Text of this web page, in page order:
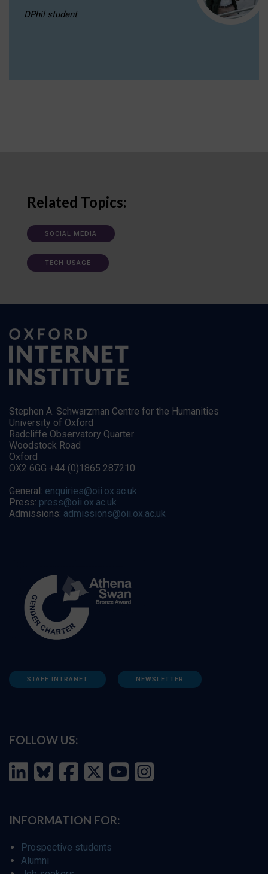
DPhil student
Related Topics:
SOCIAL MEDIA
TECH USAGE
Stephen A. Schwarzman Centre for the Humanities
University of Oxford
Radcliffe Observatory Quarter
Woodstock Road
Oxford
OX2 6GG +44 (0)1865 287210
General: enquiries@oii.ox.ac.uk
Press: press@oii.ox.ac.uk
Admissions: admissions@oii.ox.ac.uk
STAFF INTRANET NEWSLETTER
FOLLOW US:
INFORMATION FOR:
Prospective students
Alumni